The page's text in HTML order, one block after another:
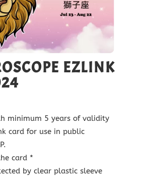
EZLINK
minimum 5 years of validity
card for use in public
card *
by clear plastic sleeve